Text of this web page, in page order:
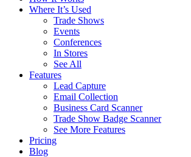
Where It’s Used
Trade Shows
Events
Conferences
In Stores
See All
Features
Lead Capture
Email Collection
Business Card Scanner
Trade Show Badge Scanner
See More Features
Pricing
Blog